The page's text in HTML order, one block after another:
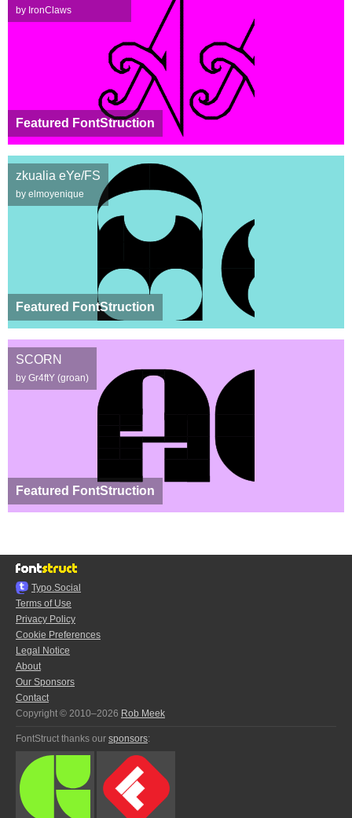
Featured FontStruction
by IronClaws
Featured FontStruction
zkualia eYe/FS
by elmoyenique
Featured FontStruction
SCORN
by Gr4ftY (groan)
Typo.Social
Terms of Use
Privacy Policy
Cookie Preferences
Legal Notice
About
Our Sponsors
Contact
Copyright © 2010–2026 Rob Meek
FontStruct thanks our sponsors: